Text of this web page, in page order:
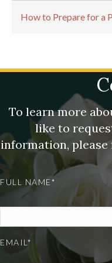
How to Prepare for a
To learn more
like to
information,
FULL NAME*
EMAIL*